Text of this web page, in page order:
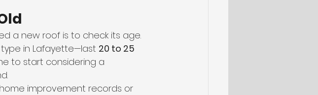
a new roof is to check its age.
in Lafayette—last 20 to 25
to start considering a
home improvement records or